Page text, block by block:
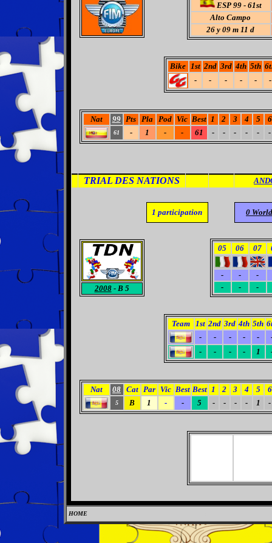
ESP 99 - 61st
Alto Campo
26 y 09 m 11 d
Bike 1st 2nd 3rd 4th 5th
-
- - - - -
Nat 99 Pts Pla Pod Vic Best 1 2 3 4 5 6
61 - 1 - - 61 - - - - - -
TRIAL DES NATIONS
1 participation 0 World
2008- B 5
05 06 07
- -
-
-
- -
Team 1st 2nd 3rd 4th 5th
-
- - - -
-
- - - 1
Nat 08 Cat Par Vic Best Best 1 2 3 4 5 6
5 B 1 - - 5 - - - - 1 -
HOME